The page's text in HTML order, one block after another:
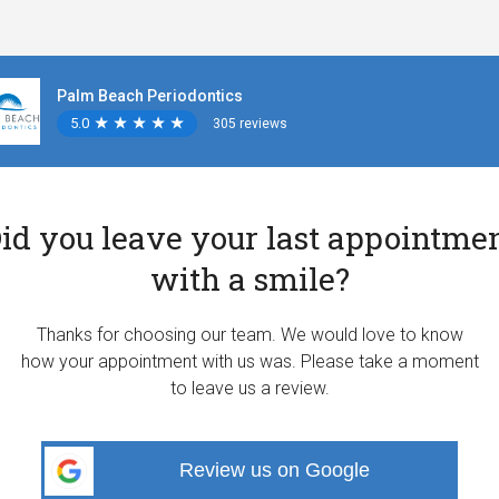
Palm Beach Periodontics
5.0 ★
★ ★
★ ★
★ ★
★ ★
★ 305 reviews
you leave your last
with a smile?
Thanks for choosing our team. We would love to know
how your appointment with us was. Please take a moment
to leave us a review.
Review us on Google